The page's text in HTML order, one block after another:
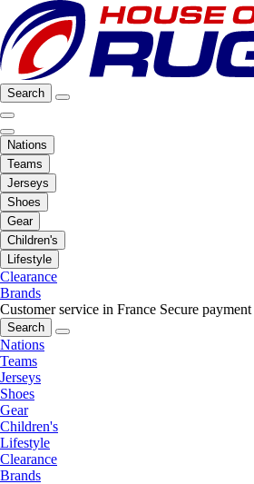
Search
Nations
Teams
Jerseys
Shoes
Gear
Children's
Lifestyle
Clearance
Brands
Customer service in France Secure payment
Search
Nations
Teams
Jerseys
Shoes
Gear
Children's
Lifestyle
Clearance
Brands